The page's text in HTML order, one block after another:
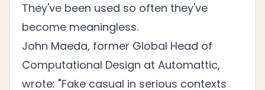
They've been used so often they've
become meaningless.
John Maeda, former Global Head of
Computational Design at Automattic,
wrote: "Fake casual in serious contexts